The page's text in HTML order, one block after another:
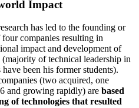
Impact
has led to the founding or
companies resulting in
impact and development of
of technical leadership in
have been his former students).
(two acquired, one
and growing rapidly) are based
of technologies that resulted